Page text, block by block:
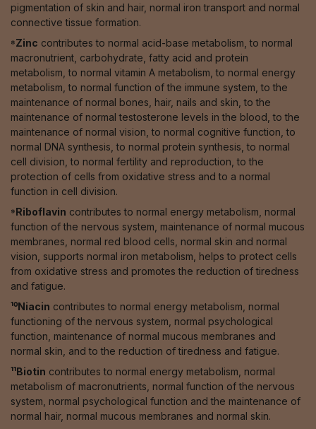
pigmentation of skin and hair, normal iron transport and normal
connective tissue formation.
⁸Zinc contributes to normal acid-base metabolism, to normal
macronutrient, carbohydrate, fatty acid and protein
metabolism, to normal vitamin A metabolism, to normal energy
metabolism, to normal function of the immune system, to the
maintenance of normal bones, hair, nails and skin, to the
maintenance of normal testosterone levels in the blood, to the
maintenance of normal vision, to normal cognitive function, to
normal DNA synthesis, to normal protein synthesis, to normal
cell division, to normal fertility and reproduction, to the
protection of cells from oxidative stress and to a normal
function in cell division.
⁹Riboflavin contributes to normal energy metabolism, normal
function of the nervous system, maintenance of normal mucous
membranes, normal red blood cells, normal skin and normal
vision, supports normal iron metabolism, helps to protect cells
from oxidative stress and promotes the reduction of tiredness
and fatigue.
¹⁰Niacin contributes to normal energy metabolism, normal
functioning of the nervous system, normal psychological
function, maintenance of normal mucous membranes and
normal skin, and to the reduction of tiredness and fatigue.
¹¹Biotin contributes to normal energy metabolism, normal
metabolism of macronutrients, normal function of the nervous
system, normal psychological function and the maintenance of
normal hair, normal mucous membranes and normal skin.